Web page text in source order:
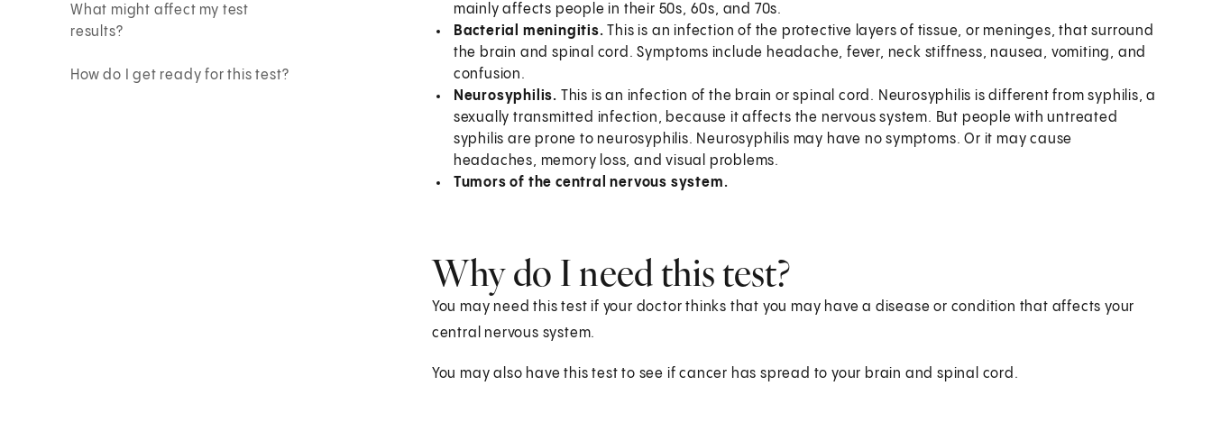
What might affect my test
results?
How do I get ready for this test?
mainly affects people in their 50s, 60s, and 70s.
Bacterial meningitis. This is an infection of the protective layers of tissue, or meninges, that surround
the brain and spinal cord. Symptoms include headache, fever, neck stiffness, nausea, vomiting, and
confusion.
Neurosyphilis. This is an infection of the brain or spinal cord. Neurosyphilis is different from syphilis, a
sexually transmitted infection, because it affects the nervous system. But people with untreated
syphilis are prone to neurosyphilis. Neurosyphilis may have no symptoms. Or it may cause
headaches, memory loss, and visual problems.
Tumors of the central nervous system.
Why do I need this test?
You may need this test if your doctor thinks that you may have a disease or condition that affects your
central nervous system.
You may also have this test to see if cancer has spread to your brain and spinal cord.